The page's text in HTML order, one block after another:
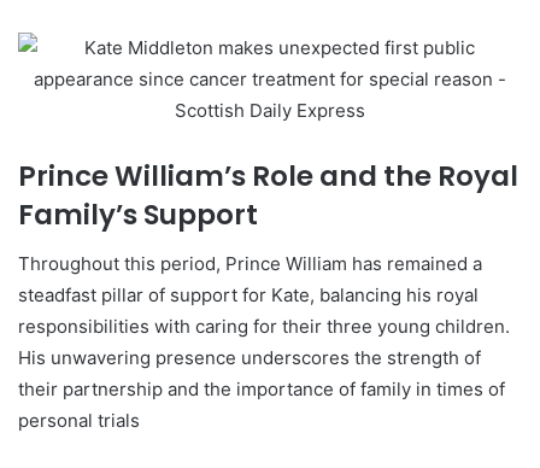
Prince William’s Role and the Royal
Family’s Support
Throughout this period, Prince William has remained a
steadfast pillar of support for Kate, balancing his royal
responsibilities with caring for their three young children.
His unwavering presence underscores the strength of
their partnership and the importance of family in times of
personal trials